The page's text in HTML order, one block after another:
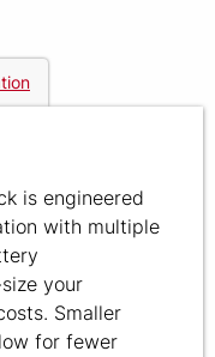
is engineered
with multiple
your
Smaller
for fewer